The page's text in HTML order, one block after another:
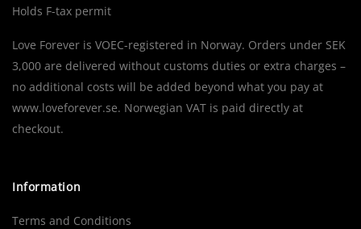
Holds F-tax permit
Love Forever is VOEC-registered in Norway. Orders under SEK
3,000 are delivered without customs duties or extra charges –
no additional costs will be added beyond what you pay at
www.loveforever.se. Norwegian VAT is paid directly at
checkout.
Information
Terms and Conditions